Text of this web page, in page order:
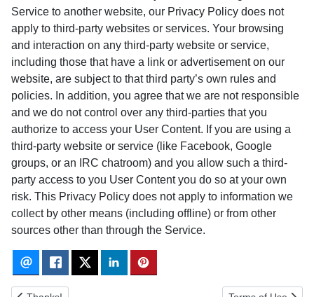
Service to another website, our Privacy Policy does not
apply to third-party websites or services. Your browsing
and interaction on any third-party website or service,
including those that have a link or advertisement on our
website, are subject to that third party’s own rules and
policies. In addition, you agree that we are not responsible
and we do not control over any third-parties that you
authorize to access your User Content. If you are using a
third-party website or service (like Facebook, Google
groups, or an IRC chatroom) and you allow such a third-
party access to you User Content you do so at your own
risk. This Privacy Policy does not apply to information we
collect by other means (including offline) or from other
sources other than through the Service.